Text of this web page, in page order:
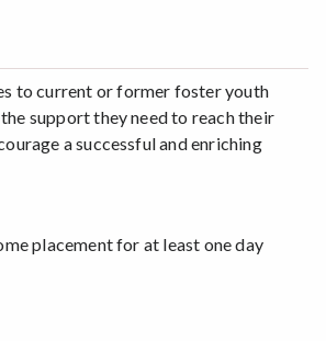
to current or former foster youth
support they need to reach their
a successful and enriching
placement for at least one day